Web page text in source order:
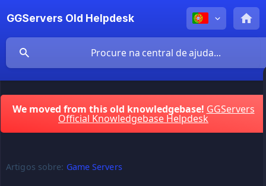
GGServers Old Helpdesk
We moved from this old knowledgebase! GGServers
Official Knowledgebase Helpdesk
Artigos sobre: Game Servers